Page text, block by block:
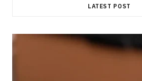
LATEST POST